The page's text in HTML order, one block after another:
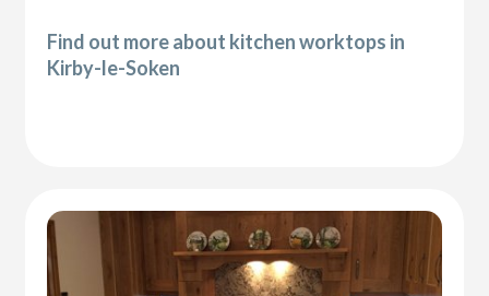
Find out more about kitchen worktops in
Kirby-le-Soken